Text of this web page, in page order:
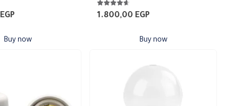
EGP
Buy now
4.56out of 5
1.800,00 EGP
Buy now